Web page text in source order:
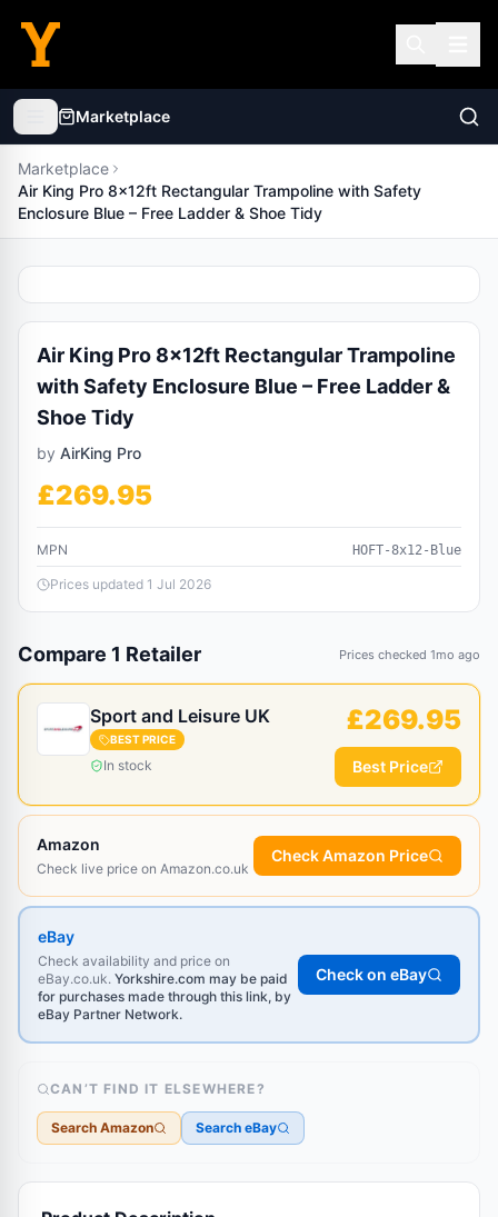
Marketplace
Marketplace
Air King Pro 8x12ft Rectangular Trampoline with Safety
Enclosure Blue – Free Ladder & Shoe Tidy
Air King Pro 8x12ft Rectangular Trampoline
with Safety Enclosure Blue – Free Ladder &
Shoe Tidy
by AirKing Pro
£269.95
MPN HOFT-8x12-Blue
Prices updated 1 Jul 2026
Compare 1 Retailer Prices checked 1mo ago
Sport and Leisure UK
BEST PRICE
In stock
£269.95
Best Price
Amazon
Check live price on Amazon.co.uk
Check Amazon Price
eBay
Check availability and price on
eBay.co.uk. Yorkshire.com may be paid
for purchases made through this link, by
eBay Partner Network.
Check on eBay
CAN’T FIND IT ELSEWHERE?
Search Amazon Search eBay